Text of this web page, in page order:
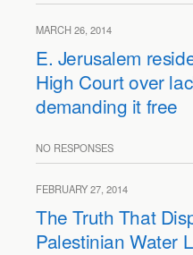
MARCH 26, 2014
E. Jerusalem
High Court over
demanding it free
NO RESPONSES
FEBRUARY 27, 2014
The Truth That
Palestinian Water